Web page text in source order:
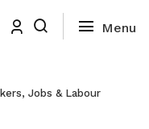
Jobs & Labour